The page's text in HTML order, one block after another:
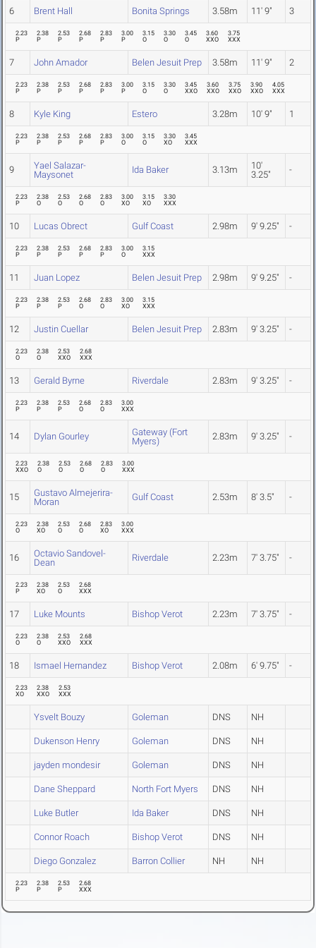
6 Brent Hall Bonita Springs 3.58m 11' 9" 3
2.23
P
2.38
P
2.53
P
2.68
P
2.83
P
3.00
P
3.15
O
3.30
O
3.45
O
3.60
XXO
3.75
XXX
7 John Amador Belen Jesuit Prep 3.58m 11' 9" 2
2.23
P
2.38
P
2.53
P
2.68
P
2.83
P
3.00
P
3.15
O
3.30
O
3.45
XXO
3.60
XXO
3.75
XXO
3.90
XXO
4.05
XXX
8 Kyle King Estero 3.28m 10' 9" 1
2.23
P
2.38
P
2.53
P
2.68
P
2.83
P
3.00
O
3.15
O
3.30
XO
3.45
XXX
9
Yael Salazar-
Maysonet
Ida Baker 3.13m
10'
3.25"
-
2.23
P
2.38
O
2.53
O
2.68
O
2.83
O
3.00
XO
3.15
XO
3.30
XXX
10 Lucas Obrect Gulf Coast 2.98m 9' 9.25" -
2.23
P
2.38
P
2.53
P
2.68
P
2.83
P
3.00
O
3.15
XXX
11 Juan Lopez Belen Jesuit Prep 2.98m 9' 9.25" -
2.23
P
2.38
P
2.53
P
2.68
O
2.83
O
3.00
XO
3.15
XXX
12 Justin Cuellar Belen Jesuit Prep 2.83m 9' 3.25" -
2.23
O
2.38
O
2.53
XXO
2.68
XXX
13 Gerald Byrne Riverdale 2.83m 9' 3.25" -
2.23
P
2.38
P
2.53
P
2.68
O
2.83
O
3.00
XXX
14 Dylan Gourley
Gateway (Fort
Myers)
2.83m 9' 3.25" -
2.23
XXO
2.38
O
2.53
O
2.68
O
2.83
O
3.00
XXX
15
Gustavo Almejerira-
Moran
Gulf Coast 2.53m 8' 3.5" -
2.23
O
2.38
XO
2.53
O
2.68
O
2.83
XO
3.00
XXX
16
Octavio Sandovel-
Dean
Riverdale 2.23m 7' 3.75" -
2.23
P
2.38
XO
2.53
O
2.68
XXX
17 Luke Mounts Bishop Verot 2.23m 7' 3.75" -
2.23
O
2.38
O
2.53
XXO
2.68
XXX
18 Ismael Hernandez Bishop Verot 2.08m 6' 9.75" -
2.23
XO
2.38
XXO
2.53
XXX
Ysvelt Bouzy Goleman DNS NH
Dukenson Henry Goleman DNS NH
jayden mondesir Goleman DNS NH
Dane Sheppard North Fort Myers DNS NH
Luke Butler Ida Baker DNS NH
Connor Roach Bishop Verot DNS NH
Diego Gonzalez Barron Collier NH NH
2.23
P
2.38
P
2.53
P
2.68
XXX